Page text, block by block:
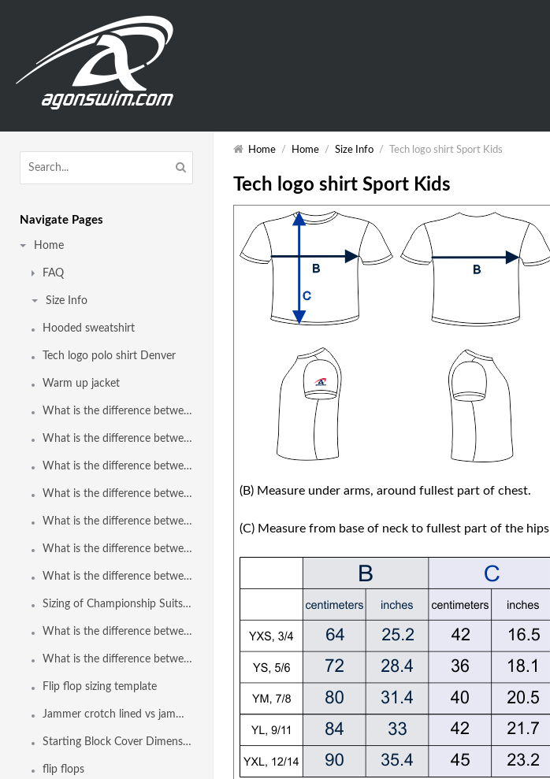
Navigate Pages
Home
FAQ
Size Info
Hooded sweatshirt
Tech logo polo shirt Denver
Warm up jacket
What is the difference between Polyflex ThinStraps to Poliflex ThinStraps 2.0?
What is the difference between Speedline Euro Brief to Speedline Euro Brief 2.0?
What is the difference between Speedline Freeback to Speedline Freeback 2.0?
What is the difference between Speedline Brief to Speedline Brief 2.0?
What is the difference between Polyflex Freeback to Polyflex Freeback 2.0?
What is the difference between Speedline Bodysuit and Speedline Bodysuit 2.0?
What is the difference between Speedline Bodysuit Reverse Zip and Speedline Bodysuit 2.0 Reverse Zip?
Sizing of Championship Suits in Paper Fabric
What is the difference between the brief and the euro brief?
What is the difference between Polyflex Brief to Polyflex Brief 2.0?
Flip flop sizing template
Jammer crotch lined vs jammer fully front and back lined
Starting Block Cover Dimensions
flip flops
Home / Home / Size Info / Tech logo shirt Sport Kids
Tech logo shirt Sport Kids
(B) Measure under arms, around fullest part of chest.
(C) Measure from base of neck to fullest part of the hips